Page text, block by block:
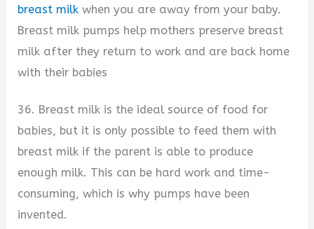
breast milk when you are away from your baby.
Breast milk pumps help mothers preserve breast
milk after they return to work and are back home
with their babies
36. Breast milk is the ideal source of food for
babies, but it is only possible to feed them with
breast milk if the parent is able to produce
enough milk. This can be hard work and time-
consuming, which is why pumps have been
invented.